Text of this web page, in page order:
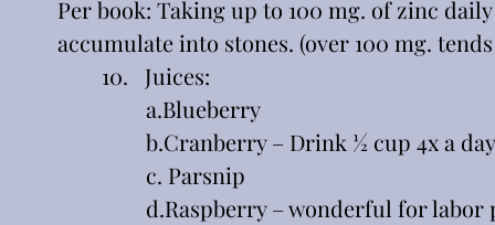
Per book: Taking up to 100 mg. of zinc
accumulate into stones. (over 100 mg.
	10.   Juices:
		a.Blueberry
b.Cranberry – Drink ½ cup 4x a
		c. Parsnip